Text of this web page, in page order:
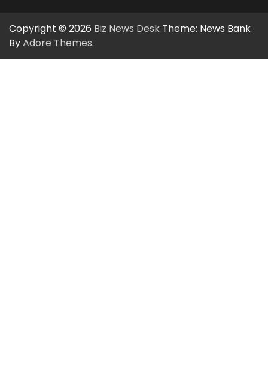
Copyright © 2026 Biz News Desk Theme: News Bank
ByAdore Themes.